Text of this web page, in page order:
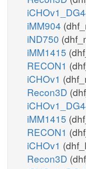
iMM904
iND750
iMM1415
RECON1
iCHOv1
Recon3D
iMM1415
RECON1
iCHOv1
Recon3D